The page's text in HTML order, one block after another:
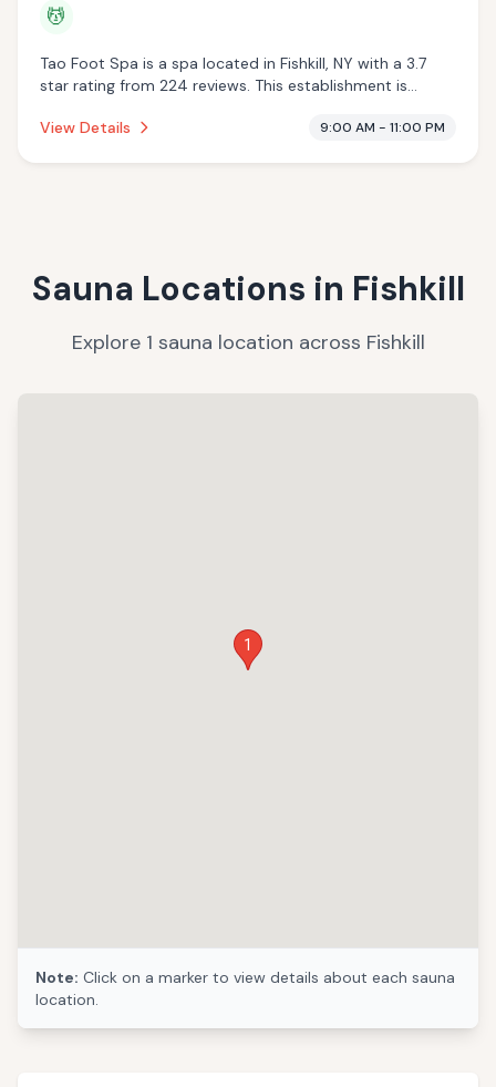
💆
Tao Foot Spa is a spa located in Fishkill, NY with a 3.7
star rating from 224 reviews. This establishment is
View Details
9:00 AM - 11:00 PM
Sauna Locations in Fishkill
Explore 1 sauna location across Fishkill
1
Note: Click on a marker to view details about each sauna
location.